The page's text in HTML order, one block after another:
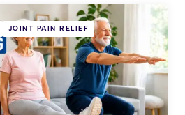
JOINT PAIN RELIEF